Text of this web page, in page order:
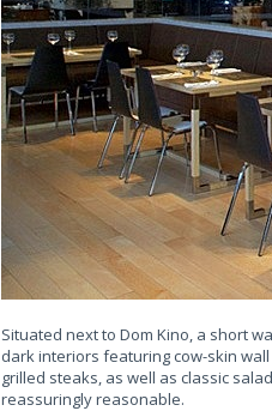
Situated next to Dom Kino, a short
dark interiors featuring cow-skin
grilled steaks, as well as classic
reassuringly reasonable.